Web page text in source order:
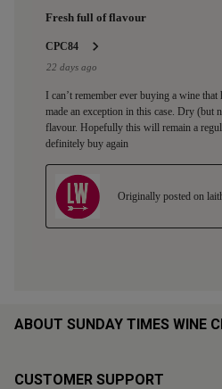
ABOUT SUNDAY TIMES WINE
CUSTOMER SUPPORT